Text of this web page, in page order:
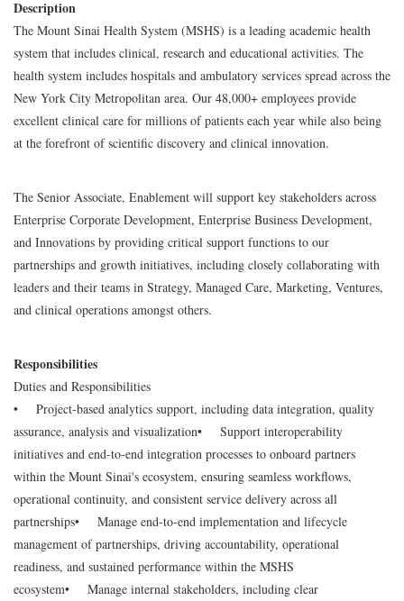
Description
The Mount Sinai Health System (MSHS) is a leading academic health
system that includes clinical, research and educational activities. The
health system includes hospitals and ambulatory services spread across the
New York City Metropolitan area. Our 48,000+ employees provide
excellent clinical care for millions of patients each year while also being
at the forefront of scientific discovery and clinical innovation.
The Senior Associate, Enablement will support key stakeholders across
Enterprise Corporate Development, Enterprise Business Development,
and Innovations by providing critical support functions to our
partnerships and growth initiatives, including closely collaborating with
leaders and their teams in Strategy, Managed Care, Marketing, Ventures,
and clinical operations amongst others.
Responsibilities
Duties and Responsibilities
• Project-based analytics support, including data integration, quality
assurance, analysis and visualization• Support interoperability
initiatives and end-to-end integration processes to onboard partners
within the Mount Sinai's ecosystem, ensuring seamless workflows,
operational continuity, and consistent service delivery across all
partnerships• Manage end-to-end implementation and lifecycle
management of partnerships, driving accountability, operational
readiness, and sustained performance within the MSHS
ecosystem• Manage internal stakeholders, including clear